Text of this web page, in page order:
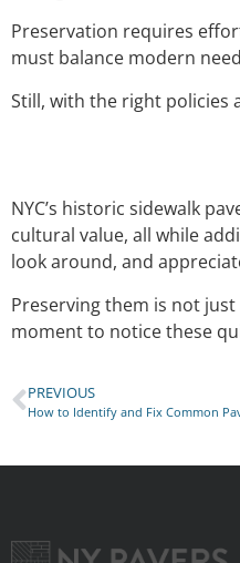
Preservation requires
must balance modern
Still, with the right policies
NYC’s historic sidewalk
cultural value, all while
look around, and
Preserving them is not
moment to notice these
PREVIOUS
How to Identify and Fix Common